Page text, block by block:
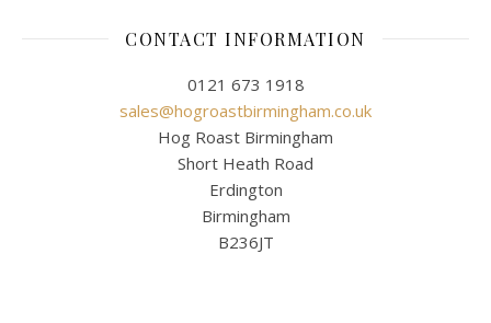
CONTACT INFORMATION
0121 673 1918
sales@hogroastbirmingham.co.uk
Hog Roast Birmingham
Short Heath Road
Erdington
Birmingham
B236JT